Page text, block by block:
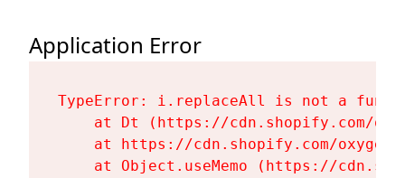
Application Error
TypeError: i.replaceAll is not a
at Dt (https://cdn.shopify.com/
at https://cdn.shopify.com/
at Object.useMemo (https://